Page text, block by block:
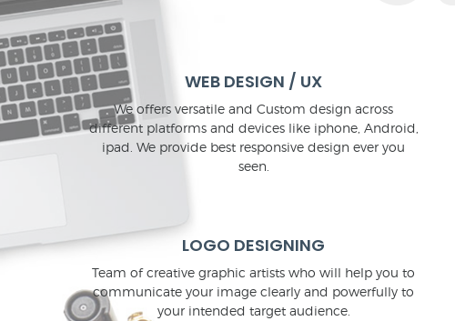
WEB DESIGN / UX
We offers versatile and Custom design across
different platforms and devices like iphone, Android,
ipad. We provide best responsive design ever you
seen.
LOGO DESIGNING
Team of creative graphic artists who will help you to
communicate your image clearly and powerfully to
your intended target audience.